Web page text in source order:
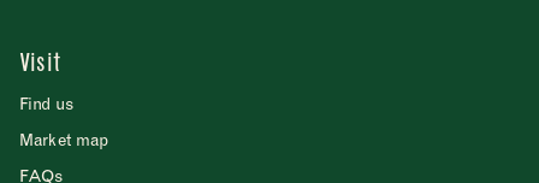
Visit
Find us
Market map
FAQs